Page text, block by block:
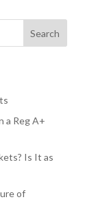
Search
a Reg A+
Is It as
of